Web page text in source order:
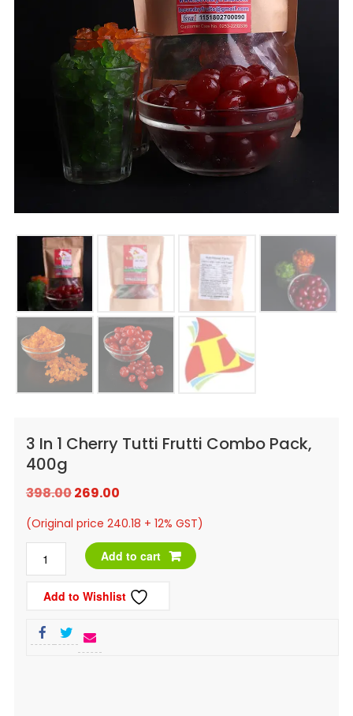
3 In 1 Cherry Tutti Frutti Combo Pack,
400g
398.00Original
price
was:
₹398.00.
269.00Current
price
₹269.00.
(Original price 240.18 + 12% GST)
in
Tutti
Add to cart
Add to Wishlist